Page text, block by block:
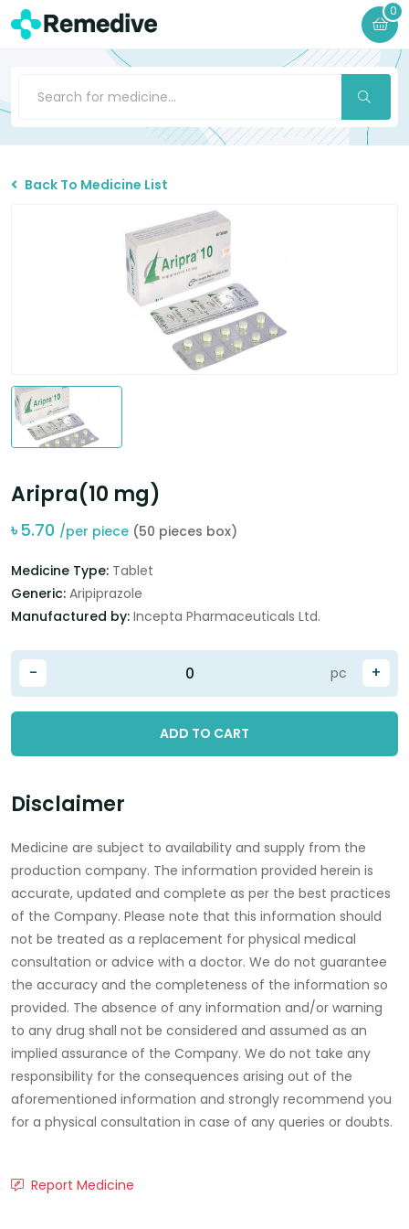
0
Back To Medicine List
Aripra(10 mg)
৳5.70 /per piece (50 pieces box)
Medicine Type: Tablet
Generic: Aripiprazole
Manufactured by: Incepta Pharmaceuticals Ltd.
- +
pc
ADD TO CART
Disclaimer
Medicine are subject to availability and supply from the
production company. The information provided herein is
accurate, updated and complete as per the best practices
of the Company. Please note that this information should
not be treated as a replacement for physical medical
consultation or advice with a doctor. We do not guarantee
the accuracy and the completeness of the information so
provided. The absence of any information and/or warning
to any drug shall not be considered and assumed as an
implied assurance of the Company. We do not take any
responsibility for the consequences arising out of the
aforementioned information and strongly recommend you
for a physical consultation in case of any queries or doubts.
Report Medicine